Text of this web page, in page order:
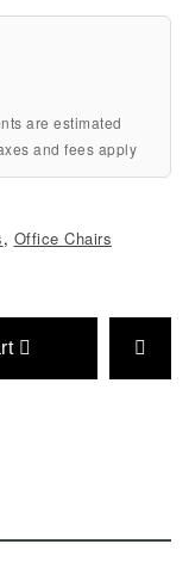
are estimated
and fees apply
, Office Chairs